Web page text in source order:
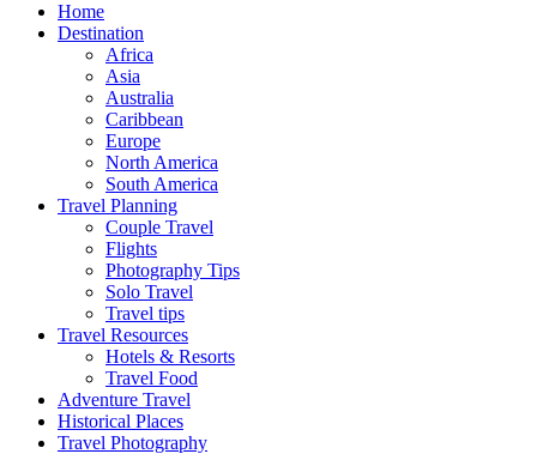
Home
Destination
Africa
Asia
Australia
Caribbean
Europe
North America
South America
Travel Planning
Couple Travel
Flights
Photography Tips
Solo Travel
Travel tips
Travel Resources
Hotels & Resorts
Travel Food
Adventure Travel
Historical Places
Travel Photography